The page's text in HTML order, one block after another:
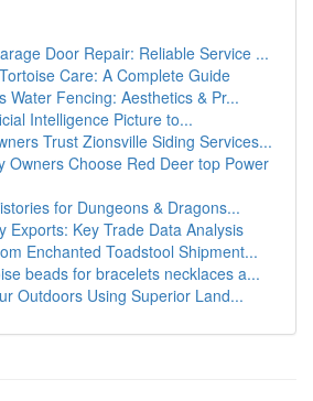
Door Repair: Reliable Service ...
Care: A Complete Guide
Water Fencing: Aesthetics & Pr...
Intelligence Picture to...
Trust Zionsville Siding Services...
Owners Choose Red Deer top Power
for Dungeons & Dragons...
Exports: Key Trade Data Analysis
Enchanted Toadstool Shipment...
beads for bracelets necklaces a...
Outdoors Using Superior Land...